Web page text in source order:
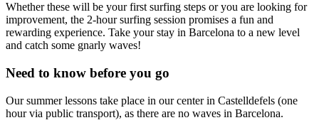
Whether these will be your first surfing steps or you are looking for
improvement, the 2-hour surfing session promises a fun and
rewarding experience. Take your stay in Barcelona to a new level
and catch some gnarly waves!
Need to know before you go
Our summer lessons take place in our center in Castelldefels (one
hour via public transport), as there are no waves in Barcelona.